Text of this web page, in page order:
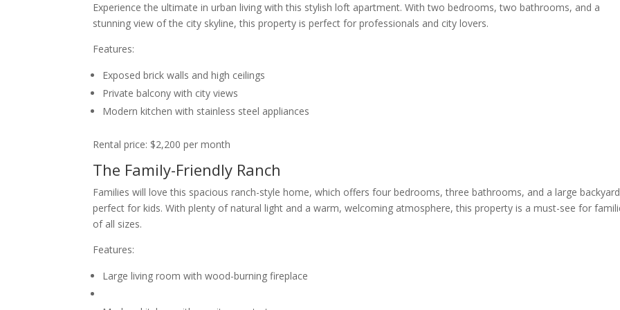
Experience the ultimate in urban living with this stylish loft apartment. With two bedrooms, two bathrooms, and a
stunning view of the city skyline, this property is perfect for professionals and city lovers.
Features:
Exposed brick walls and high ceilings
Private balcony with city views
Modern kitchen with stainless steel appliances
Rental price: $2,200 per month
The Family-Friendly Ranch
Families will love this spacious ranch-style home, which offers four bedrooms, three bathrooms, and a large backyard
perfect for kids. With plenty of natural light and a warm, welcoming atmosphere, this property is a must-see for
of all sizes.
Features:
Large living room with wood-burning fireplace